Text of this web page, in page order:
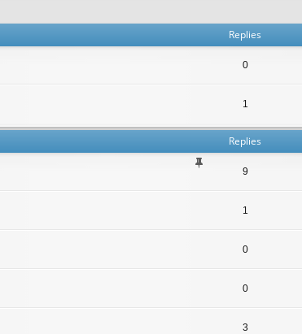
Replies
0
1
Replies
9
1
0
0
3